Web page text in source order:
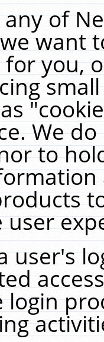
of
want
you,
We
to
user's
login